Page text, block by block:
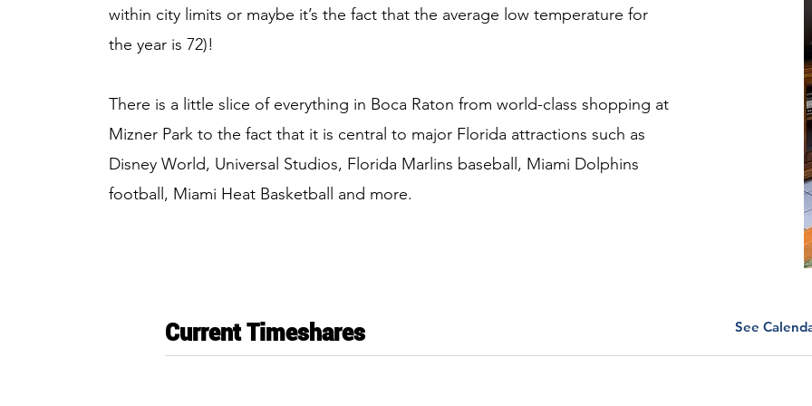
within city limits or maybe it’s the fact that the average low temperature for
the year is 72)!
There is a little slice of everything in Boca Raton from world-class shopping at
Mizner Park to the fact that it is central to major Florida attractions such as
Disney World, Universal Studios, Florida Marlins baseball, Miami Dolphins
football, Miami Heat Basketball and more.
Current Timeshares See